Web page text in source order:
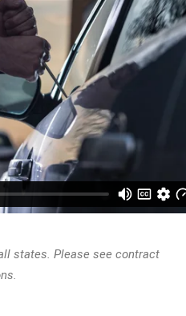
states. Please see contract